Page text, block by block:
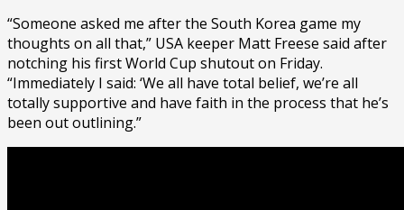
“Someone asked me after the South Korea game my
thoughts on all that,” USA keeper Matt Freese said after
notching his first World Cup shutout on Friday.
“Immediately I said: ‘We all have total belief, we’re all
totally supportive and have faith in the process that he’s
been out outlining.”